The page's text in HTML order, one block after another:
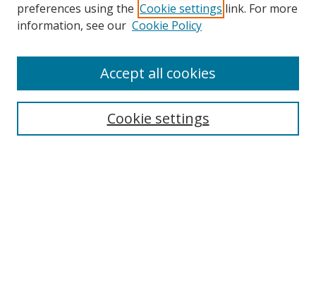
Search
preferences using the Cookie settings link. For more
information, see our Cookie Policy
Cookie settings
Accept all cookies